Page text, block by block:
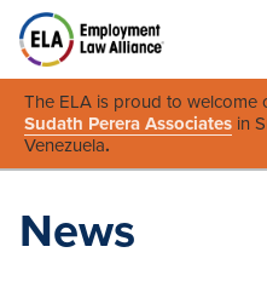
The ELA is proud to welcome
Sudath Perera Associates in
Venezuela.
News